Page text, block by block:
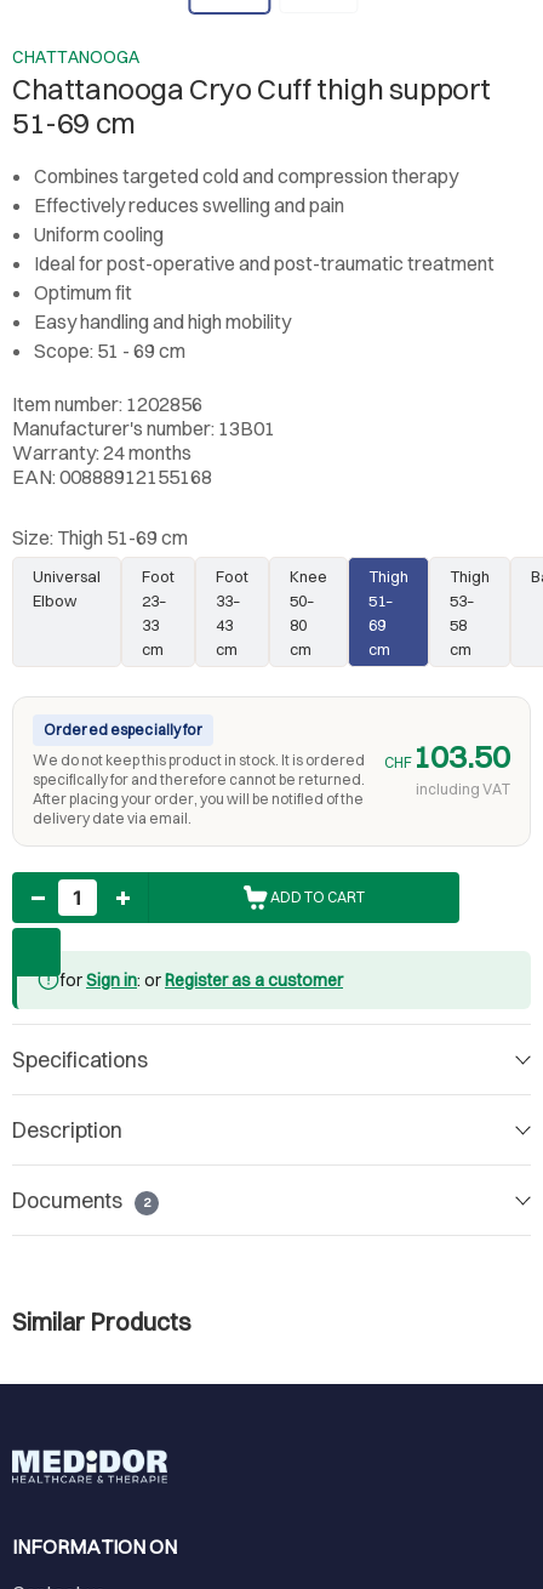
CHATTANOOGA
Chattanooga Cryo Cuff thigh support
51-69 cm
Combines targeted cold and compression therapy
Effectively reduces swelling and pain
Uniform cooling
Ideal for post-operative and post-traumatic treatment
Optimum fit
Easy handling and high mobility
Scope: 51 - 69 cm
Item number: 1202856
Manufacturer's number: 13B01
Warranty: 24 months
EAN: 00888912155168
Size: Thigh 51-69 cm
Universal
Elbow
Foot
23–
33
cm
Foot
33–
43
cm
Knee
50–
80
cm
Thigh
51–
69
cm
Thigh
53–
58
cm
Ordered especially for
We do not keep this product in stock. It is ordered
specifically for and therefore cannot be returned.
After placing your order, you will be notified of the
delivery date via email.
CHF 103.50
including VAT
Quantity
ADD TO CART
forSign in: orRegister as a customer
Specifications
Description
Documents 2
Similar Products
INFORMATION ON